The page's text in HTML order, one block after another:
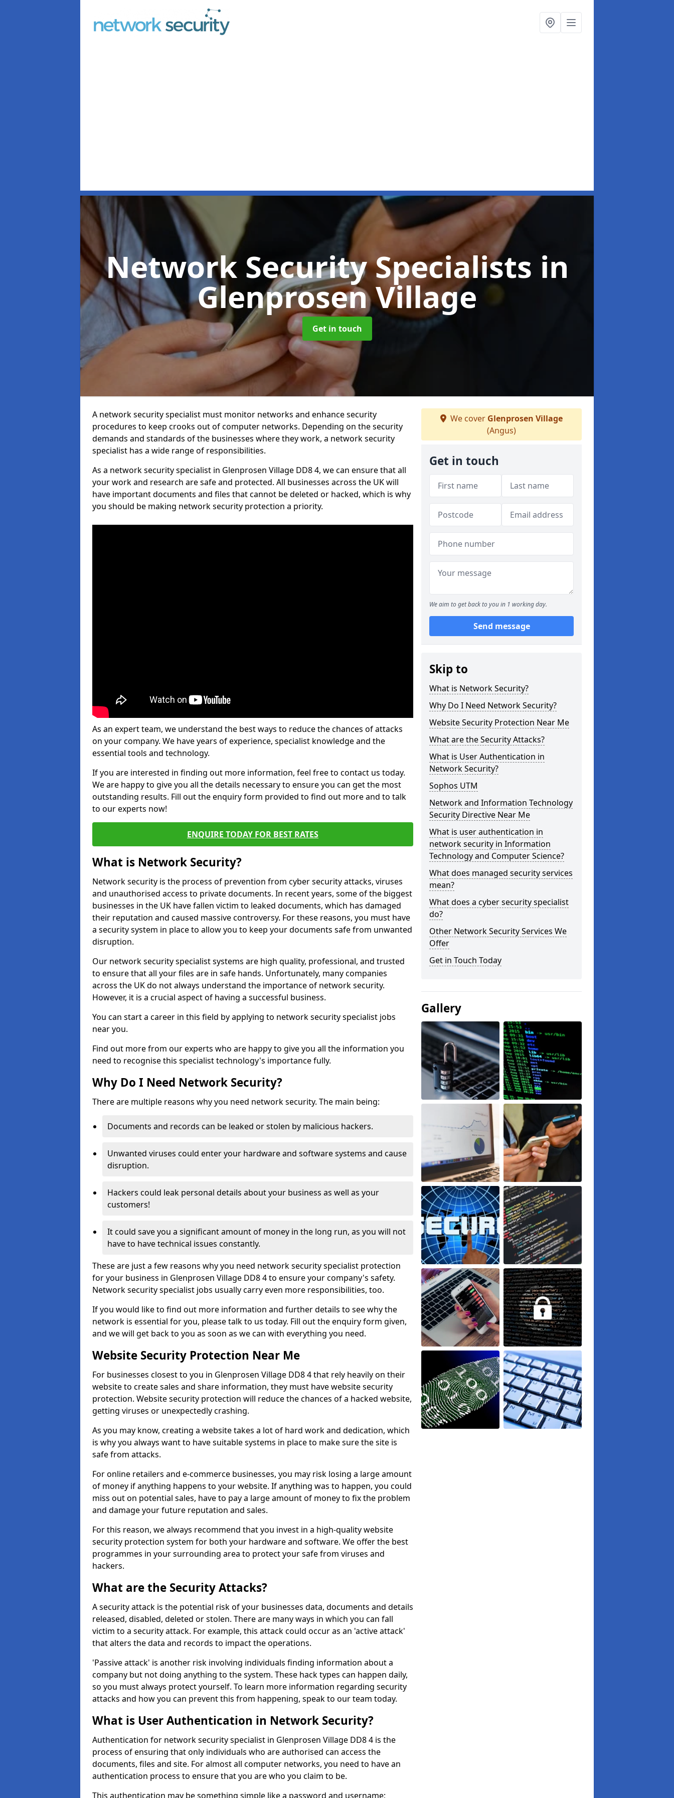
Network Security Specialists in
Glenprosen Village
Get in touch
A network security specialist must monitor networks and enhance security
procedures to keep crooks out of computer networks. Depending on the security
demands and standards of the businesses where they work, a network security
specialist has a wide range of responsibilities.
As a network security specialist in Glenprosen Village DD8 4, we can ensure that all
your work and research are safe and protected. All businesses across the UK will
have important documents and files that cannot be deleted or hacked, which is why
you should be making network security protection a priority.
As an expert team, we understand the best ways to reduce the chances of attacks
on your company. We have years of experience, specialist knowledge and the
essential tools and technology.
If you are interested in finding out more information, feel free to contact us today.
We are happy to give you all the details necessary to ensure you can get the most
outstanding results. Fill out the enquiry form provided to find out more and to talk
to our experts now!
ENQUIRE TODAY FOR BEST RATES
What is Network Security?
Network security is the process of prevention from cyber security attacks, viruses
and unauthorised access to private documents. In recent years, some of the biggest
businesses in the UK have fallen victim to leaked documents, which has damaged
their reputation and caused massive controversy. For these reasons, you must have
a security system in place to allow you to keep your documents safe from unwanted
disruption.
Our network security specialist systems are high quality, professional, and trusted
to ensure that all your files are in safe hands. Unfortunately, many companies
across the UK do not always understand the importance of network security.
However, it is a crucial aspect of having a successful business.
You can start a career in this field by applying to network security specialist jobs
near you.
Find out more from our experts who are happy to give you all the information you
need to recognise this specialist technology's importance fully.
Why Do I Need Network Security?
There are multiple reasons why you need network security. The main being:
Documents and records can be leaked or stolen by malicious hackers.
Unwanted viruses could enter your hardware and software systems and cause
disruption.
Hackers could leak personal details about your business as well as your
customers!
It could save you a significant amount of money in the long run, as you will not
have to have technical issues constantly.
These are just a few reasons why you need network security specialist protection
for your business in Glenprosen Village DD8 4 to ensure your company's safety.
Network security specialist jobs usually carry even more responsibilities, too.
If you would like to find out more information and further details to see why the
network is essential for you, please talk to us today. Fill out the enquiry form given,
and we will get back to you as soon as we can with everything you need.
Website Security Protection Near Me
For businesses closest to you in Glenprosen Village DD8 4 that rely heavily on their
website to create sales and share information, they must have website security
protection. Website security protection will reduce the chances of a hacked website,
getting viruses or unexpectedly crashing.
As you may know, creating a website takes a lot of hard work and dedication, which
is why you always want to have suitable systems in place to make sure the site is
safe from attacks.
For online retailers and e-commerce businesses, you may risk losing a large amount
of money if anything happens to your website. If anything was to happen, you could
miss out on potential sales, have to pay a large amount of money to fix the problem
and damage your future reputation and sales.
For this reason, we always recommend that you invest in a high-quality website
security protection system for both your hardware and software. We offer the best
programmes in your surrounding area to protect your safe from viruses and
hackers.
What are the Security Attacks?
A security attack is the potential risk of your businesses data, documents and details
released, disabled, deleted or stolen. There are many ways in which you can fall
victim to a security attack. For example, this attack could occur as an 'active attack'
that alters the data and records to impact the operations.
'Passive attack' is another risk involving individuals finding information about a
company but not doing anything to the system. These hack types can happen daily,
so you must always protect yourself. To learn more information regarding security
attacks and how you can prevent this from happening, speak to our team today.
What is User Authentication in Network Security?
Authentication for network security specialist in Glenprosen Village DD8 4 is the
process of ensuring that only individuals who are authorised can access the
documents, files and site. For almost all computer networks, you need to have an
authentication process to ensure that you are who you claim to be.
This authentication may be something simple like a password and username;
We cover Glenprosen Village
(Angus)
Get in touch
We aim to get back to you in 1 working day.
Send message
Skip to
What is Network Security?
Why Do I Need Network Security?
Website Security Protection Near Me
What are the Security Attacks?
What is User Authentication in
Network Security?
Sophos UTM
Network and Information Technology
Security Directive Near Me
What is user authentication in
network security in Information
Technology and Computer Science?
What does managed security services
mean?
What does a cyber security specialist
do?
Other Network Security Services We
Offer
Get in Touch Today
Gallery